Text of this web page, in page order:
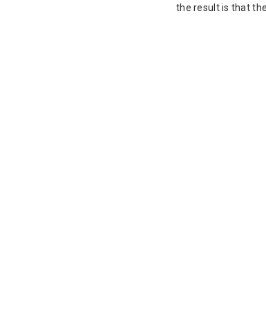
the result is that